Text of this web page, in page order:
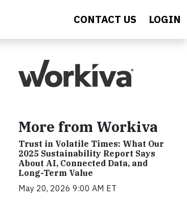
CONTACT US LOGIN
More from Workiva
Trust in Volatile Times: What Our
2025 Sustainability Report Says
About AI, Connected Data, and
Long-Term Value
May 20, 2026 9:00 AM ET